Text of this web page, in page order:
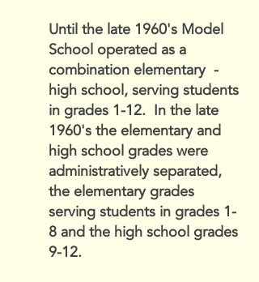
Until the late 1960's Model
School operated as a
combination elementary -
high school, serving students
in grades 1-12. In the late
1960's the elementary and
high school grades were
administratively separated,
the elementary grades
serving students in grades 1-
8 and the high school grades
9-12.